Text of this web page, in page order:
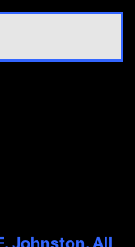
Johnston. All